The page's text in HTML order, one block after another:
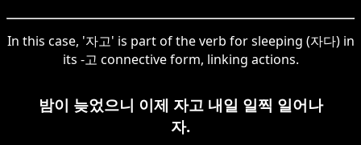
In this case, '자고' is part of the verb for sleeping (자다) in
its -고 connective form, linking actions.
밤이 늦었으니 이제 자고 내일 일찍 일어나
자.